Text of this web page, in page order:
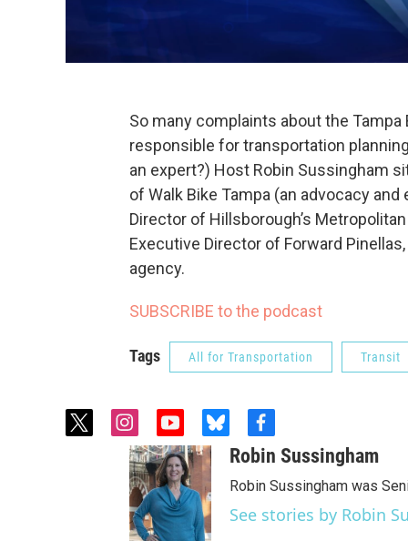
So many complaints about the
responsible for transportation
an expert?) Host Robin Sussingham
of Walk Bike Tampa (an advocacy
Director of Hillsborough’s
Executive Director of Forward
agency.
SUBSCRIBE to the podcast
Tags All for Transportation Transit
t
i
n
s
t
a
g
y
o
u
t
u
b
b
f
a
c
e
o
Robin Sussingham
Robin Sussingham was
See stories by Robin